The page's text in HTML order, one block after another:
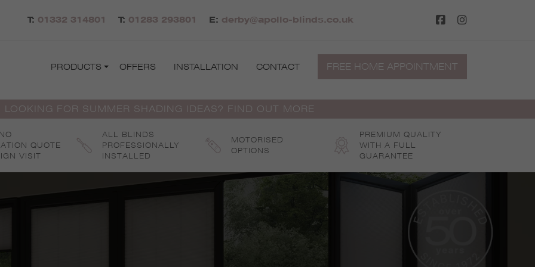
T: 01332 314801 T: 01283 293801 E: derby@apollo-blinds.co.uk
PRODUCTS OFFERS INSTALLATION CONTACT FREE HOME APPOINTMENT
LOOKING FOR SUMMER SHADING IDEAS? FIND OUT MORE
QUOTE
VISIT
ALL BLINDS
PROFESSIONALLY
INSTALLED
MOTORISED
OPTIONS
PREMIUM QUALITY
WITH A FULL
GUARANTEE